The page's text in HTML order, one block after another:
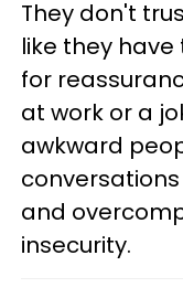
They don't
like they
for
at work or a
awkward
and
insecurity.